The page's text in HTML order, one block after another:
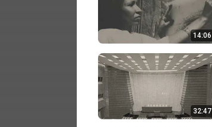
14:06
32:47